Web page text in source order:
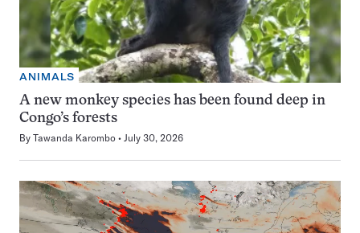
ANIMALS
A new monkey species has been found deep in
Congo’s forests
By Tawanda Karombo July 30, 2026